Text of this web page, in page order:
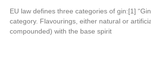
EU law defines three categories of gin:[1]
category. Flavourings, either natural or
compounded) with the base spirit